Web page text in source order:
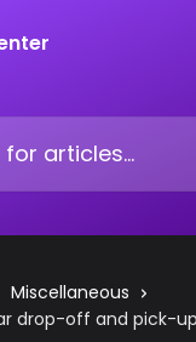
Miscellaneous
drop-off and pick-